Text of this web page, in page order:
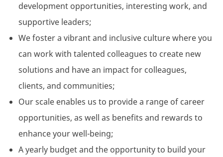
development opportunities, interesting work, and
supportive leaders;
We foster a vibrant and inclusive culture where you
can work with talented colleagues to create new
solutions and have an impact for colleagues,
clients, and communities;
Our scale enables us to provide a range of career
opportunities, as well as benefits and rewards to
enhance your well-being;
A yearly budget and the opportunity to build your